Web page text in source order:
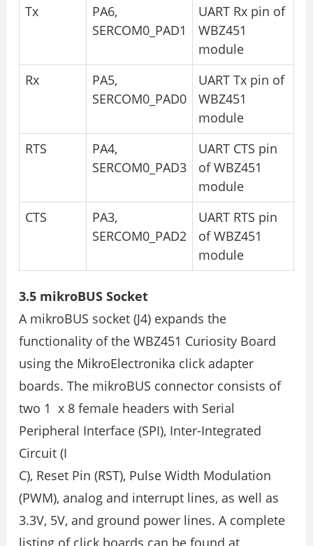
Tx
PA6,
SERCOM0_PAD1
UART Rx pin of
WBZ451
module
Rx
PA5,
SERCOM0_PAD0
UART Tx pin of
WBZ451
module
RTS
PA4,
SERCOM0_PAD3
UART CTS pin
of WBZ451
module
CTS
PA3,
SERCOM0_PAD2
UART RTS pin
of WBZ451
module
3.5 mikroBUS Socket
A mikroBUS socket (J4) expands the
functionality of the WBZ451 Curiosity Board
using the MikroElectronika click adapter
boards. The mikroBUS connector consists of
two 1 x 8 female headers with Serial
Peripheral Interface (SPI), Inter-Integrated
Circuit (I
C), Reset Pin (RST), Pulse Width Modulation
(PWM), analog and interrupt lines, as well as
3.3V, 5V, and ground power lines. A complete